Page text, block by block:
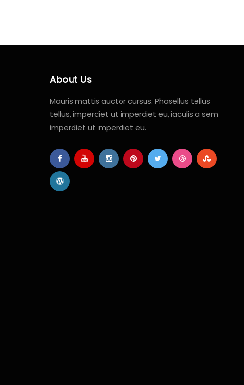
About Us
Mauris mattis auctor cursus. Phasellus tellus
tellus, imperdiet ut imperdiet eu, iaculis a sem
imperdiet ut imperdiet eu.